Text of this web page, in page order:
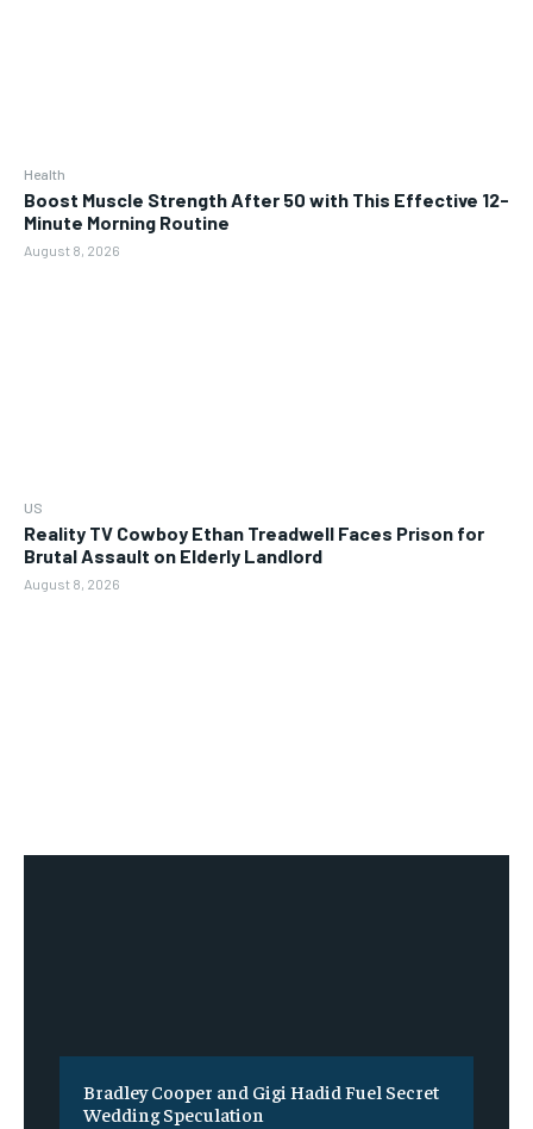
Health
Boost Muscle Strength After 50 with This Effective 12-
Minute Morning Routine
August 8, 2026
US
Reality TV Cowboy Ethan Treadwell Faces Prison for
Brutal Assault on Elderly Landlord
August 8, 2026
Bradley Cooper and Gigi Hadid Fuel Secret
Wedding Speculation